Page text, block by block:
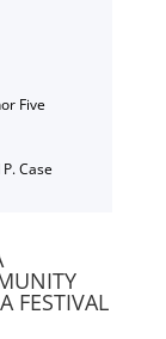
Five
Case
FESTIVAL